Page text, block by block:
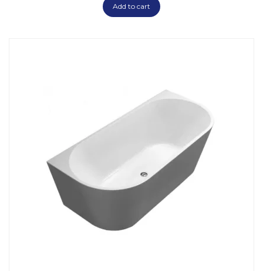
Add to cart